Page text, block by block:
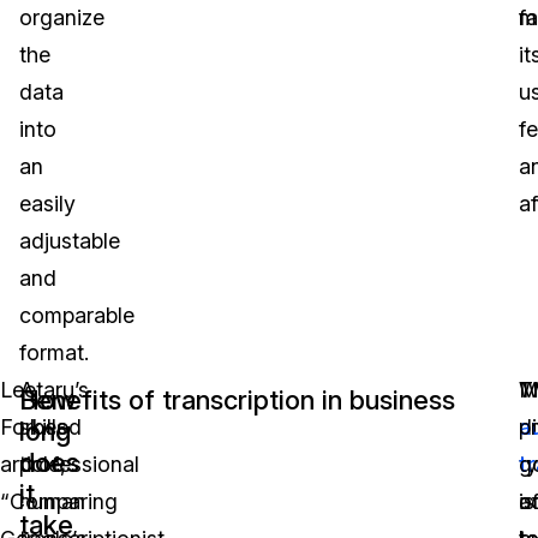
organize
the
data
into
an
easily
adjustable
and
comparable
format.
Leetaru’s
Forbes
article,
“Comparing
How
long
does
it
take
A
skilled
professional
human
Benefits of transcription in business
of
is